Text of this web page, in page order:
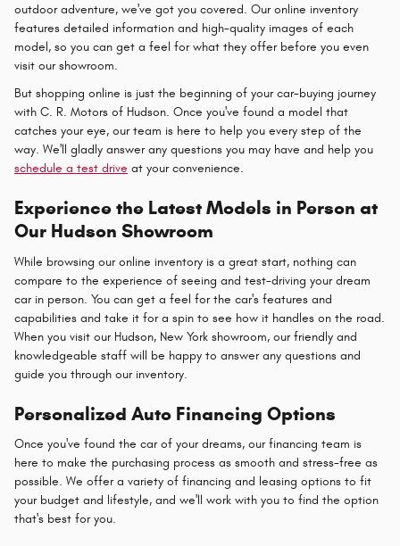
outdoor adventure, we've got you covered. Our online inventory
features detailed information and high-quality images of each
model, so you can get a feel for what they offer before you even
visit our showroom.
But shopping online is just the beginning of your car-buying journey
with C. R. Motors of Hudson. Once you've found a model that
catches your eye, our team is here to help you every step of the
way. We'll gladly answer any questions you may have and help you
schedule a test drive at your convenience.
Experience the Latest Models in Person at
Our Hudson Showroom
While browsing our online inventory is a great start, nothing can
compare to the experience of seeing and test-driving your dream
car in person. You can get a feel for the car's features and
capabilities and take it for a spin to see how it handles on the road.
When you visit our Hudson, New York showroom, our friendly and
knowledgeable staff will be happy to answer any questions and
guide you through our inventory.
Personalized Auto Financing Options
Once you've found the car of your dreams, our financing team is
here to make the purchasing process as smooth and stress-free as
possible. We offer a variety of financing and leasing options to fit
your budget and lifestyle, and we'll work with you to find the option
that's best for you.